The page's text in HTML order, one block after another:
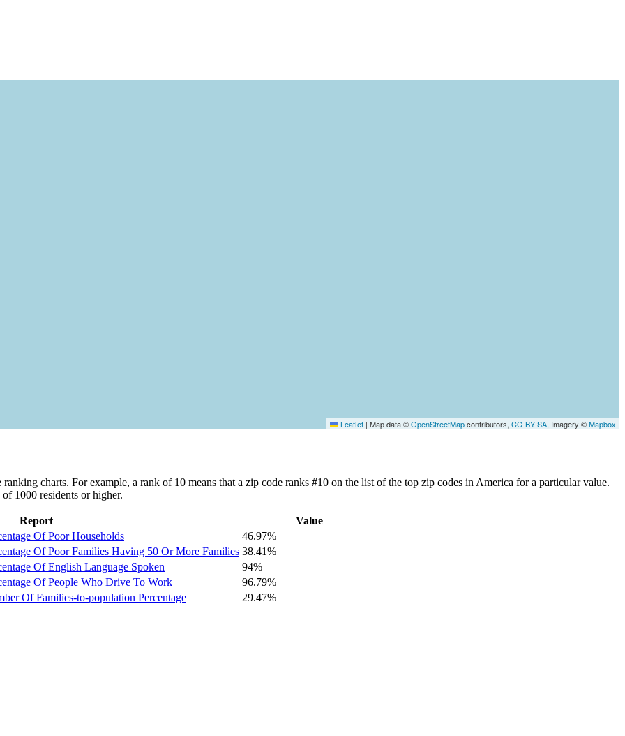
Leaflet | Map data ©OpenStreetMapcontributors, CC-BY-SA, Imagery ©Mapbox
charts. For example, a rank of 10 means that a zip code ranks #10 on the list of the top zip codes in America for a particular value.
1000 residents or higher.
Report
Value
Of Poor Households
46.97%
Of Poor Families Having 50 Or More Families 38.41%
Of English Language Spoken
94%
Of People Who Drive To Work
96.79%
Of Families-to-population Percentage
29.47%